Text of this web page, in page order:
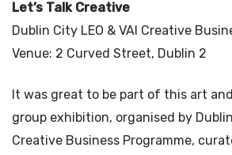
Let’s Talk Creative
Dublin City LEO & VAI Creative
Venue: 2 Curved Street, Dublin 2
It was great to be part of this art
group exhibition, organised by Dublin
Creative Business Programme,